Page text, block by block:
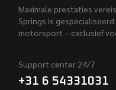
Maximale prestaties
Springs is
motorsport – exclusief
Support center 24/7
+31 6 54331031